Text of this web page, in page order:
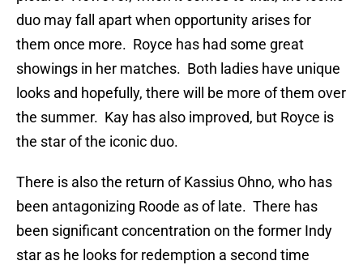
duo may fall apart when opportunity arises for
them once more. Royce has had some great
showings in her matches. Both ladies have unique
looks and hopefully, there will be more of them over
the summer. Kay has also improved, but Royce is
the star of the iconic duo.
There is also the return of Kassius Ohno, who has
been antagonizing Roode as of late. There has
been significant concentration on the former Indy
star as he looks for redemption a second time